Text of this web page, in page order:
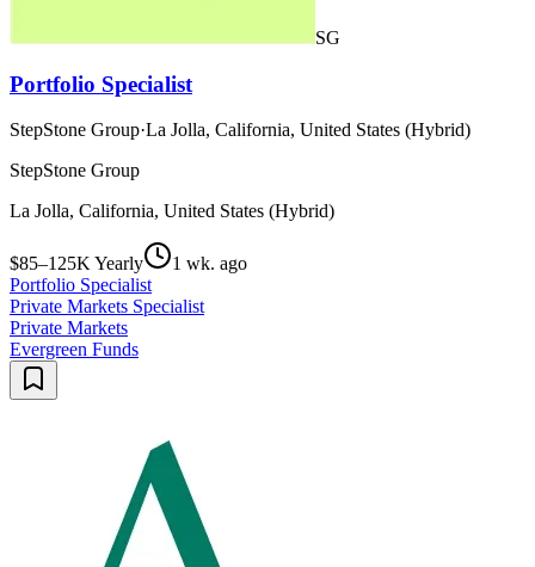
SG
Portfolio Specialist
StepStone Group·La Jolla, California, United States (Hybrid)
StepStone Group
La Jolla, California, United States (Hybrid)
$85–125K Yearly
1 wk. ago
Portfolio Specialist
Private Markets Specialist
Private Markets
Evergreen Funds